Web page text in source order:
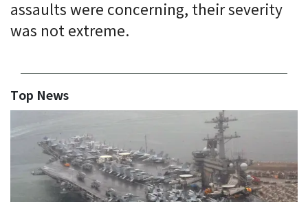
assaults were concerning, their severity
was not extreme.
Top News